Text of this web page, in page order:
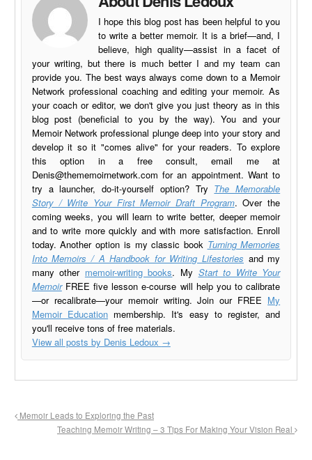
I hope this blog post has been helpful to you
to write a better memoir. It is a brief—and, I
believe, high quality—assist in a facet of
your writing, but there is much better I and my team can
provide you. The best ways always come down to a Memoir
Network professional coaching and editing your memoir. As
your coach or editor, we don't give you just theory as in this
blog post (beneficial to you by the way). You and your
Memoir Network professional plunge deep into your story and
develop it so it "comes alive" for your readers. To explore
this option in a free consult, email me at
Denis@thememoirnetwork.com for an appointment. Want to
try a launcher, do-it-yourself option? Try The Memorable
Story / Write Your First Memoir Draft Program. Over the
coming weeks, you will learn to write better, deeper memoir
and to write more quickly and with more satisfaction. Enroll
today. Another option is my classic book Turning Memories
Into Memoirs / A Handbook for Writing Lifestories and my
many other memoir-writing books. My Start to Write Your
MemoirFREE five lesson e-course will help you to calibrate
—or recalibrate—your memoir writing. Join our FREE My
Memoir Education membership. It's easy to register, and
you'll receive tons of free materials.
View all posts by Denis Ledoux →
Memoir Leads to Exploring the Past
Teaching Memoir Writing – 3 Tips For Making Your Vision Real